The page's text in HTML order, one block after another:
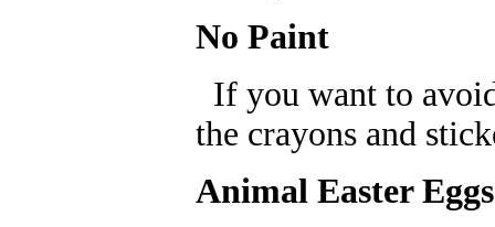
No Paint
If you want to
the crayons and
Animal Easter Eggs